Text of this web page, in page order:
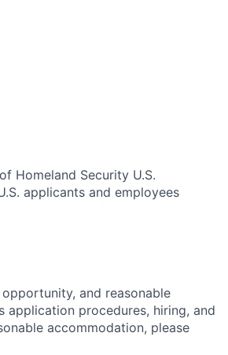
Homeland Security U.S.
applicants and employees
and reasonable
procedures, hiring, and
accommodation, please